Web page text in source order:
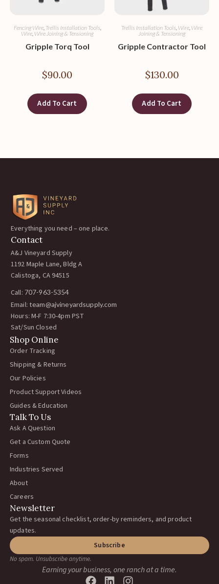
Fencing Wire, Trellis Installation Tools,
Wire, Wire Joining & Tensioning
Gripple Torq Tool
$90.00
Add To Cart
Trellis Installation Tools, Wire, Wire
Joining & Tensioning
Gripple Contractor Tool
$130.00
Add To Cart
Everything you need – one place.
Contact
A&J Vineyard Supply
1192 Maple Lane, Bldg A
Calistoga, CA 94515
Call: 707-963-5354
Email: team@ajvineyardsupply.com
Hours: M-F 7:30-4pm PST
Sat/Sun Closed
Shop Online
Order Tracking
Shipping & Returns
Our Policies
Product Support Videos
Guides & Education
Talk To Us
Ask A Question
Get a Custom Quote
Forms
Industries Served
About
Careers
Newsletter
Get the seasonal checklist, order-by reminders, and product
updates.
Subscribe
No spam. Unsubscribe anytime.
Earning your business, one ranch at a time.